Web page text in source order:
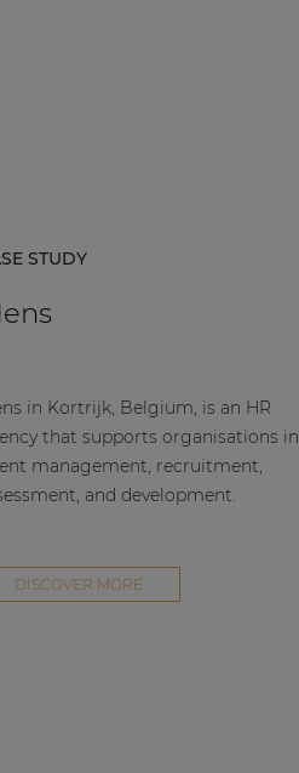
STUDY
in Kortrijk, Belgium, is an HR
that supports organisations in
management, recruitment,
and development.
DISCOVER MORE